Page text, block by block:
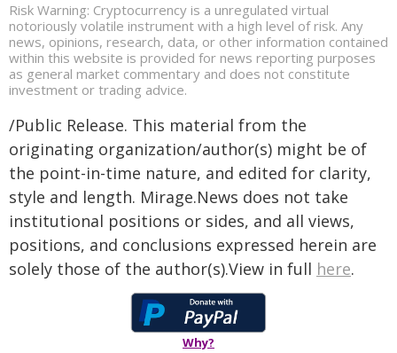
Risk Warning: Cryptocurrency is a unregulated virtual
notoriously volatile instrument with a high level of risk. Any
news, opinions, research, data, or other information contained
within this website is provided for news reporting purposes
as general market commentary and does not constitute
investment or trading advice.
/Public Release. This material from the
originating organization/author(s) might be of
the point-in-time nature, and edited for clarity,
style and length. Mirage.News does not take
institutional positions or sides, and all views,
positions, and conclusions expressed herein are
solely those of the author(s).View in full here.
Why?